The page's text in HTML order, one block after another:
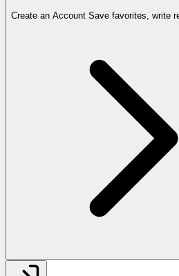
Create an Account Save favorites, write